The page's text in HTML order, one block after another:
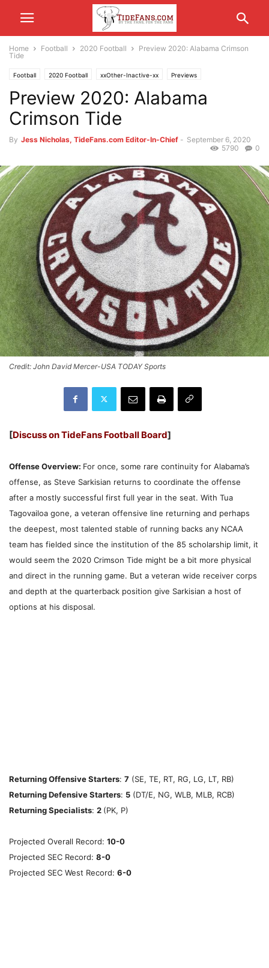
Home Football 2020 Football
Preview 2020: Alabama Crimson
Tide
Football 2020 Football xxOther-Inactive-xx Previews
Preview 2020: Alabama
Crimson Tide
By Jess Nicholas, TideFans.com Editor-In-Chief - September 6, 2020
0
5790
Credit: John David Mercer-USA TODAY Sports
[Discuss on TideFans Football Board]
Offense Overview: For once, some rare continuity for Alabama’s
offense, as Steve Sarkisian returns to coordinate the offense
after a mostly successful first full year in the seat. With Tua
Tagovailoa gone, a veteran offensive line returning and perhaps
the deepest, most talented stable of running backs any NCAA
team has fielded since the institution of the 85 scholarship limit, it
would seem the 2020 Crimson Tide might be a bit more physical
and direct in the running game. But a veteran wide receiver corps
and depth at the quarterback position give Sarkisian a host of
options at his disposal.
Returning Offensive Starters: 7 (SE, TE, RT, RG, LG, LT, RB)
Returning Defensive Starters: 5 (DT/E, NG, WLB, MLB, RCB)
Returning Specialists: 2 (PK, P)
Projected Overall Record: 10-0
Projected SEC Record: 8-0
Projected SEC West Record: 6-0